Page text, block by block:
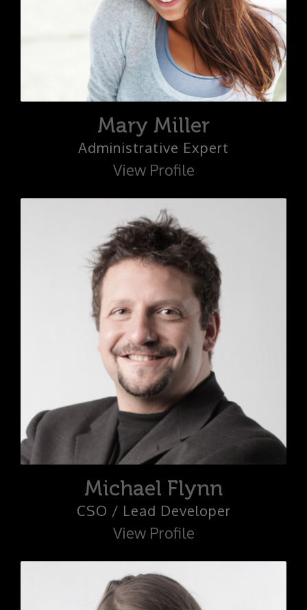
Mary Miller
Administrative Expert
View Profile
Michael Flynn
CSO / Lead Developer
View Profile